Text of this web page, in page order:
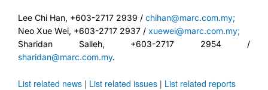
Lee Chi Han, +603-2717 2939 / chihan@marc.com.my;
Neo Xue Wei, +603-2717 2937 / xuewei@marc.com.my;
Sharidan Salleh, +603-2717 2954 /
sharidan@marc.com.my.
List related news | List related issues | List related reports